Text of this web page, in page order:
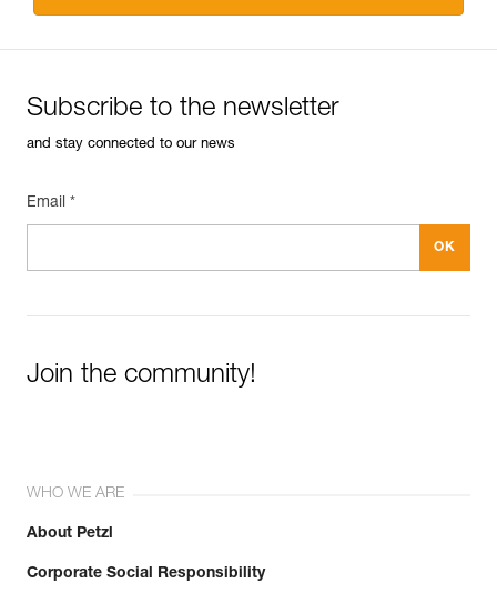
Subscribe to the newsletter
and stay connected to our news
Email *
Join the community!
WHO WE ARE
About Petzl
Corporate Social Responsibility